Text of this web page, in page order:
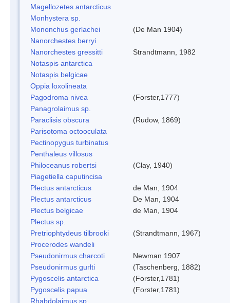
Magellozetes antarcticus
Monhystera sp.
Mononchus gerlachei
(De Man 1904)
Nanorchestes berryi
Nanorchestes gressitti
Strandtmann, 1982
Notaspis antarctica
Notaspis belgicae
Oppia loxolineata
Pagodroma nivea
(Forster,1777)
Panagrolaimus sp.
Paraclisis obscura
(Rudow, 1869)
Parisotoma octooculata
Pectinopygus turbinatus
Penthaleus villosus
Philoceanus robertsi
(Clay, 1940)
Piagetiella caputincisa
Plectus antarcticus
de Man, 1904
Plectus antarcticus
De Man, 1904
Plectus belgicae
de Man, 1904
Plectus sp.
Pretriophtydeus tilbrooki
(Strandtmann, 1967)
Procerodes wandeli
Pseudonirmus charcoti
Newman 1907
Pseudonirmus gurlti
(Taschenberg, 1882)
Pygoscelis antarctica
(Forster,1781)
Pygoscelis papua
(Forster,1781)
Rhabdolaimus sp.